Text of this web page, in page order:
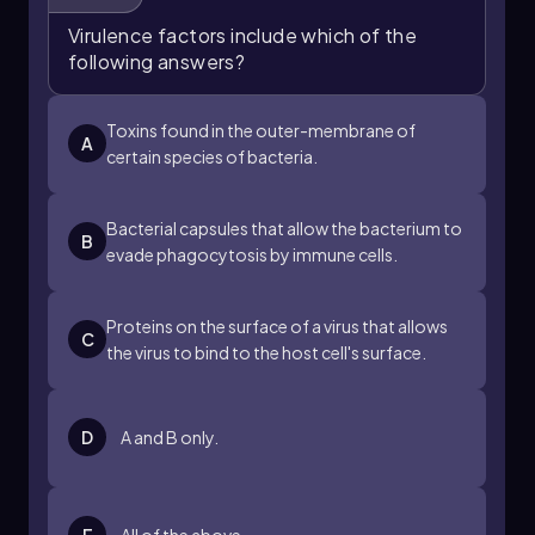
that the suspected virulence factor significantly
contributes to the pathogen's ability to cause
disease. Understanding these postulates is
essential for advancing research in
microbiology and infectious diseases.
Virulence factors include which of the
following answers?
A
Toxins found in the outer-membrane of
certain species of bacteria.
B
Bacterial capsules that allow the bacterium to
evade phagocytosis by immune cells.
C
Proteins on the surface of a virus that allows
the virus to bind to the host cell's surface.
D A and B only.